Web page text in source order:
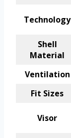
Technology
Shell
Material
Ventilation
Fit Sizes
Visor